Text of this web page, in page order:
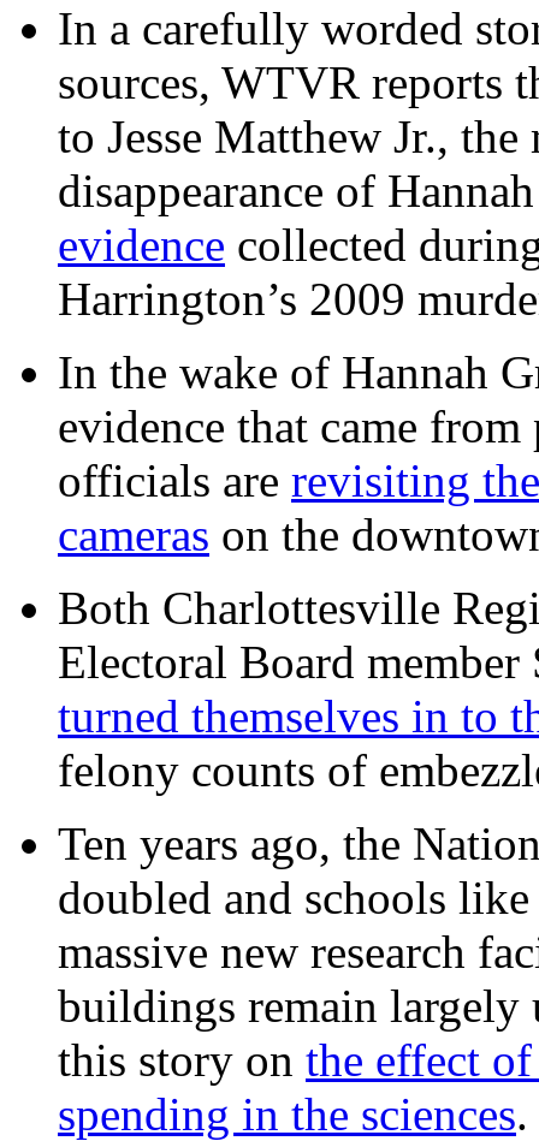
In a carefully worded
sources, WTVR reports
to Jesse Matthew Jr.,
disappearance of
evidence collected
Harrington’s 2009
In the wake of Hannah
evidence that came
officials are revisiting
cameras on the
Both Charlottesville
Electoral Board
turned themselves in to
felony counts of
Ten years ago, the
doubled and schools
massive new research
buildings remain
this story on the effect
spending in the sciences